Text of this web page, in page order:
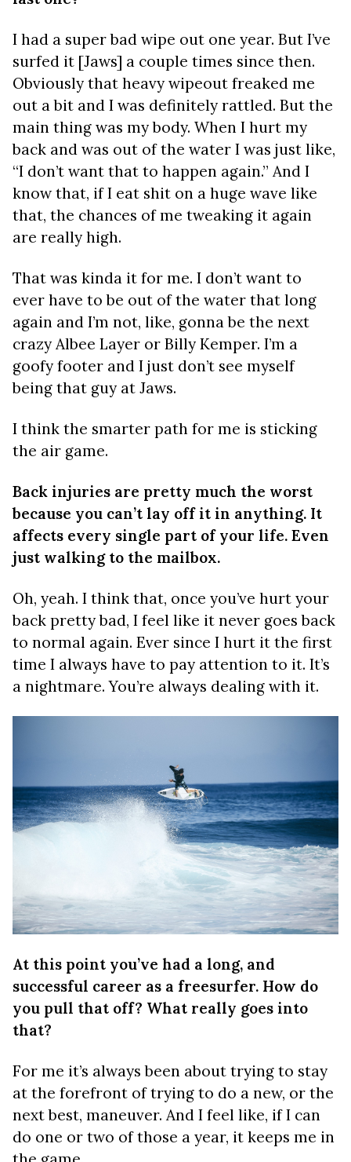
I had a super bad wipe out one year. But I’ve
surfed it [Jaws] a couple times since then.
Obviously that heavy wipeout freaked me
out a bit and I was definitely rattled. But the
main thing was my body. When I hurt my
back and was out of the water I was just like,
“I don’t want that to happen again.” And I
know that, if I eat shit on a huge wave like
that, the chances of me tweaking it again
are really high.
That was kinda it for me. I don’t want to
ever have to be out of the water that long
again and I’m not, like, gonna be the next
crazy Albee Layer or Billy Kemper. I’m a
goofy footer and I just don’t see myself
being that guy at Jaws.
I think the smarter path for me is sticking
the air game.
Back injuries are pretty much the worst
because you can’t lay off it in anything. It
affects every single part of your life. Even
just walking to the mailbox.
Oh, yeah. I think that, once you’ve hurt your
back pretty bad, I feel like it never goes back
to normal again. Ever since I hurt it the first
time I always have to pay attention to it. It’s
a nightmare. You’re always dealing with it.
At this point you’ve had a long, and
successful career as a freesurfer. How do
you pull that off? What really goes into
that?
For me it’s always been about trying to stay
at the forefront of trying to do a new, or the
next best, maneuver. And I feel like, if I can
do one or two of those a year, it keeps me in